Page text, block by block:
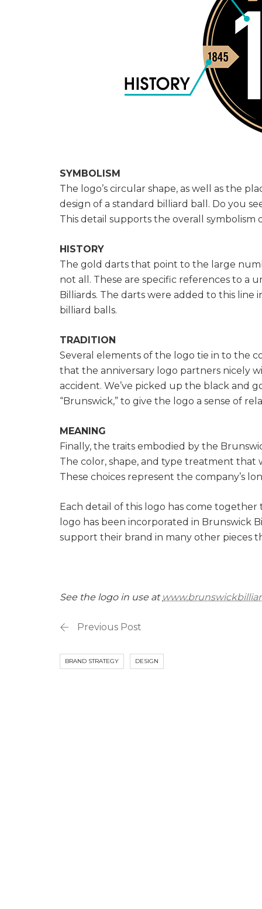
SYMBOLISM
The logo’s circular shape, as well as the
design of a standard billiard ball. Do you
This detail supports the overall
HISTORY
The gold darts that point to the large
not all. These are specific references to a
Billiards. The darts were added to this line
billiard balls.
TRADITION
Several elements of the logo tie in to the
that the anniversary logo partners nicely
accident. We’ve picked up the black and
“Brunswick,” to give the logo a sense of
MEANING
Finally, the traits embodied by the
The color, shape, and type treatment that
These choices represent the company’s
Each detail of this logo has come together
logo has been incorporated in Brunswick
support their brand in many other pieces
See the logo in use at
Previous Post
BRAND STRATEGY DESIGN